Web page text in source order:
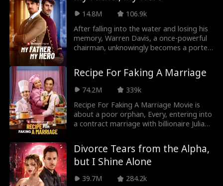
business partner, Chris Collins, she
realizes she'd much rather have been
busted by the cops. Chris, always in over-
protective mode, gets on Harper's
nerves, until she realizes he needs to go.
planning to get Chris to fall in love with
her so her dad will kick him out himself.
But every time Chris saves Harper from
trouble, she gets closer to realizing she
may have feelings for him after all.
14.8M
106.9k
After falling into the water and losing his
memory, Warren Davis, a once-powerful
chairman, unknowingly becomes a porter
humiliation from his employees - and even
his own son, as they treat him as nothing
more than a lowly servant, until he
remembers who he is.
Recipe For Faking A Marriage
74.2M
339k
Recipe For Faking A Marriage Movie is
about a poor orphan, Every, entering into
a contract marriage with billionaire Julian
other for a fact. Bella Barlow, Julian’s
eight-year-old daughter was the architect
of the meeting between Julian and Every,
affair which blossomed forever.
Divorce Tears from the Alpha,
but I Shine Alone
39.7M
284.2k